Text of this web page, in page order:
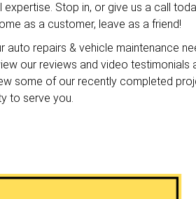
Stop in, or give us a call
as a customer, leave as a friend!
auto repairs & vehicle maintenance
our reviews and video testimonials
some of our recently completed
to serve you.